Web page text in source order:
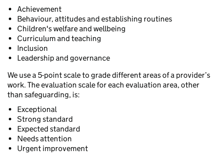
Achievement
Behaviour, attitudes and establishing routines
Children's welfare and wellbeing
Curriculum and teaching
Inclusion
Leadership and governance
We use a 5-point scale to grade different areas of a provider’s
work. The evaluation scale for each evaluation area, other
than safeguarding, is:
Exceptional
Strong standard
Expected standard
Needs attention
Urgent improvement